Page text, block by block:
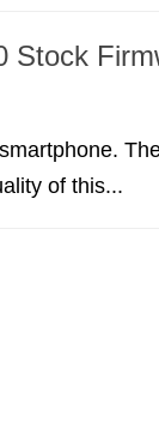
Stock
of this...